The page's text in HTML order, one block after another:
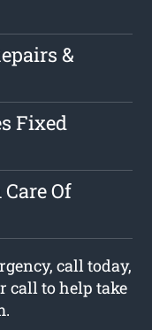
&
Fixed
Of
call today,
call to help take